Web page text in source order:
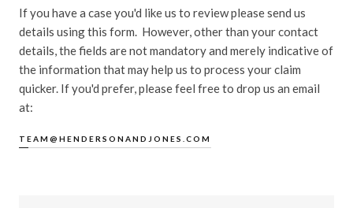
If you have a case you'd like us to review please send us
details using this form. However, other than your contact
details, the fields are not mandatory and merely indicative of
the information that may help us to process your claim
quicker. If you'd prefer, please feel free to drop us an email
at:
TEAM@HENDERSONANDJONES.COM